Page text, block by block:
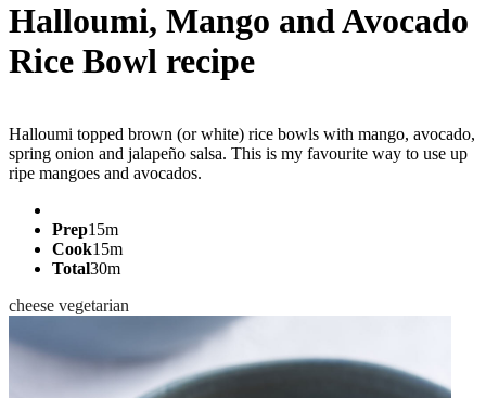
Halloumi, Mango and Avocado
Rice Bowl recipe
Halloumi topped brown (or white) rice bowls with mango, avocado,
spring onion and jalapeño salsa. This is my favourite way to use up
ripe mangoes and avocados.
Prep15m
Cook15m
Total30m
cheese vegetarian